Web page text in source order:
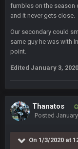
fumbles on the season
and it never gets close.
Our secondary could
same guy he was with
point.
Edited January 3, 2020
Thanatos
Posted
On 1/3/2020 at
Milla4Prez63
everything
playoffs with
The defense
BigBen07
Agree with